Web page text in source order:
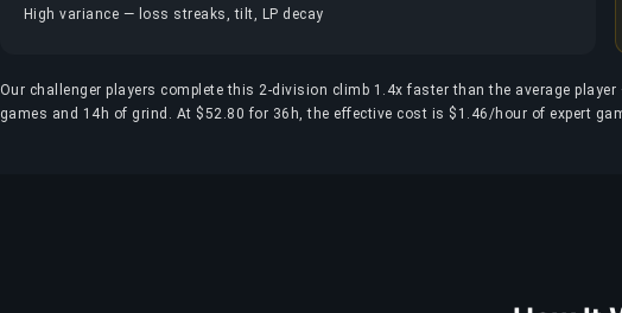
High variance — loss streaks, tilt, LP decay
Our challenger players complete this 2-division climb 1.4x faster than the average
games and 14h of grind. At $52.80 for 36h, the effective cost is $1.46/hour of expert